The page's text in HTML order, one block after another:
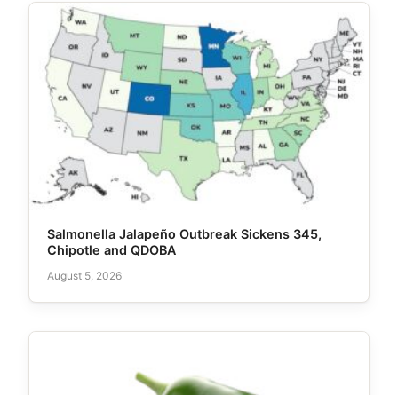
Salmonella Jalapeño Outbreak Sickens 345,
Chipotle and QDOBA
August 5, 2026